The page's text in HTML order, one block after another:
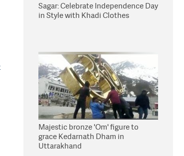
Sagar: Celebrate Independence Day
in Style with Khadi Clothes
Majestic bronze 'Om' figure to
grace Kedarnath Dham in
Uttarakhand